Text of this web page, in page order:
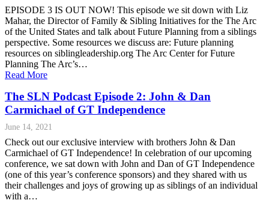
EPISODE 3 IS OUT NOW! This episode we sit down with Liz
Mahar, the Director of Family & Sibling Initiatives for the The Arc
of the United States and talk about Future Planning from a siblings
perspective. Some resources we discuss are: Future planning
resources on siblingleadership.org The Arc Center for Future
Planning The Arc’s…
Read More
The SLN Podcast Episode 2: John & Dan
Carmichael of GT Independence
June 14, 2021
Check out our exclusive interview with brothers John & Dan
Carmichael of GT Independence! In celebration of our upcoming
conference, we sat down with John and Dan of GT Independence
(one of this year’s conference sponsors) and they shared with us
their challenges and joys of growing up as siblings of an individual
with a…